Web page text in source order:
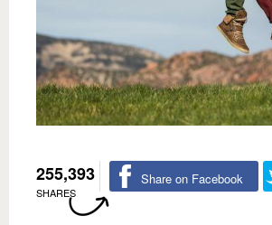
255,393
SHARES
Share on Facebook